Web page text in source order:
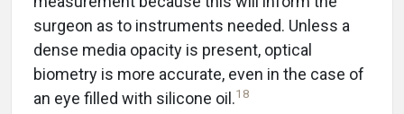
surgeon as to instruments needed. Unless a
dense media opacity is present, optical
biometry is more accurate, even in the case of
an eye filled with silicone oil.18